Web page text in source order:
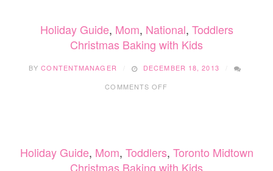
Holiday Guide, Mom, National, Toddlers
Christmas Baking with Kids
BYCONTENTMANAGER
DECEMBER 18, 2013
COMMENTS OFF
Holiday Guide, Mom, Toddlers, Toronto Midtown
Christmas Baking with Kids